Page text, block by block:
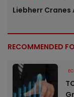
Liebherr
RECOMMENDED